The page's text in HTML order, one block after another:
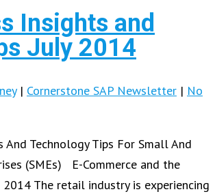
Insights and
July 2014
| Cornerstone SAP Newsletter | No
And Technology Tips For Small And
(SMEs) E-Commerce and the
The retail industry is experiencing